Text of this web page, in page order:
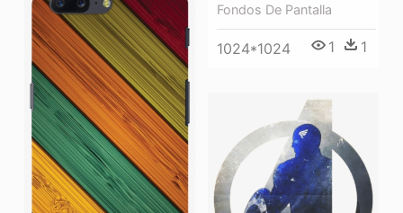
Fondos De Pantalla
1024*1024 1 1